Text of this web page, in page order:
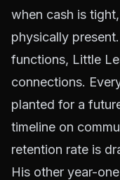
when cash is
physically
functions, Little
connections.
planted for a
timeline on
retention rate is
His other year-